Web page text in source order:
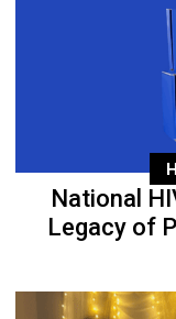
National
Legacy of